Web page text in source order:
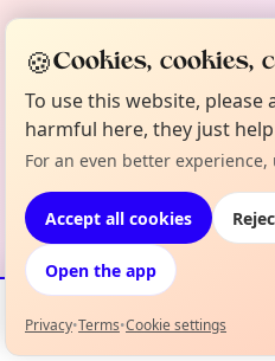
Events Map
🍪Cookies, cookies,
To use this website, please
harmful here, they just
For an even better experience,
Accept all cookies
Open the app
Privacy•Terms•Cookie settings